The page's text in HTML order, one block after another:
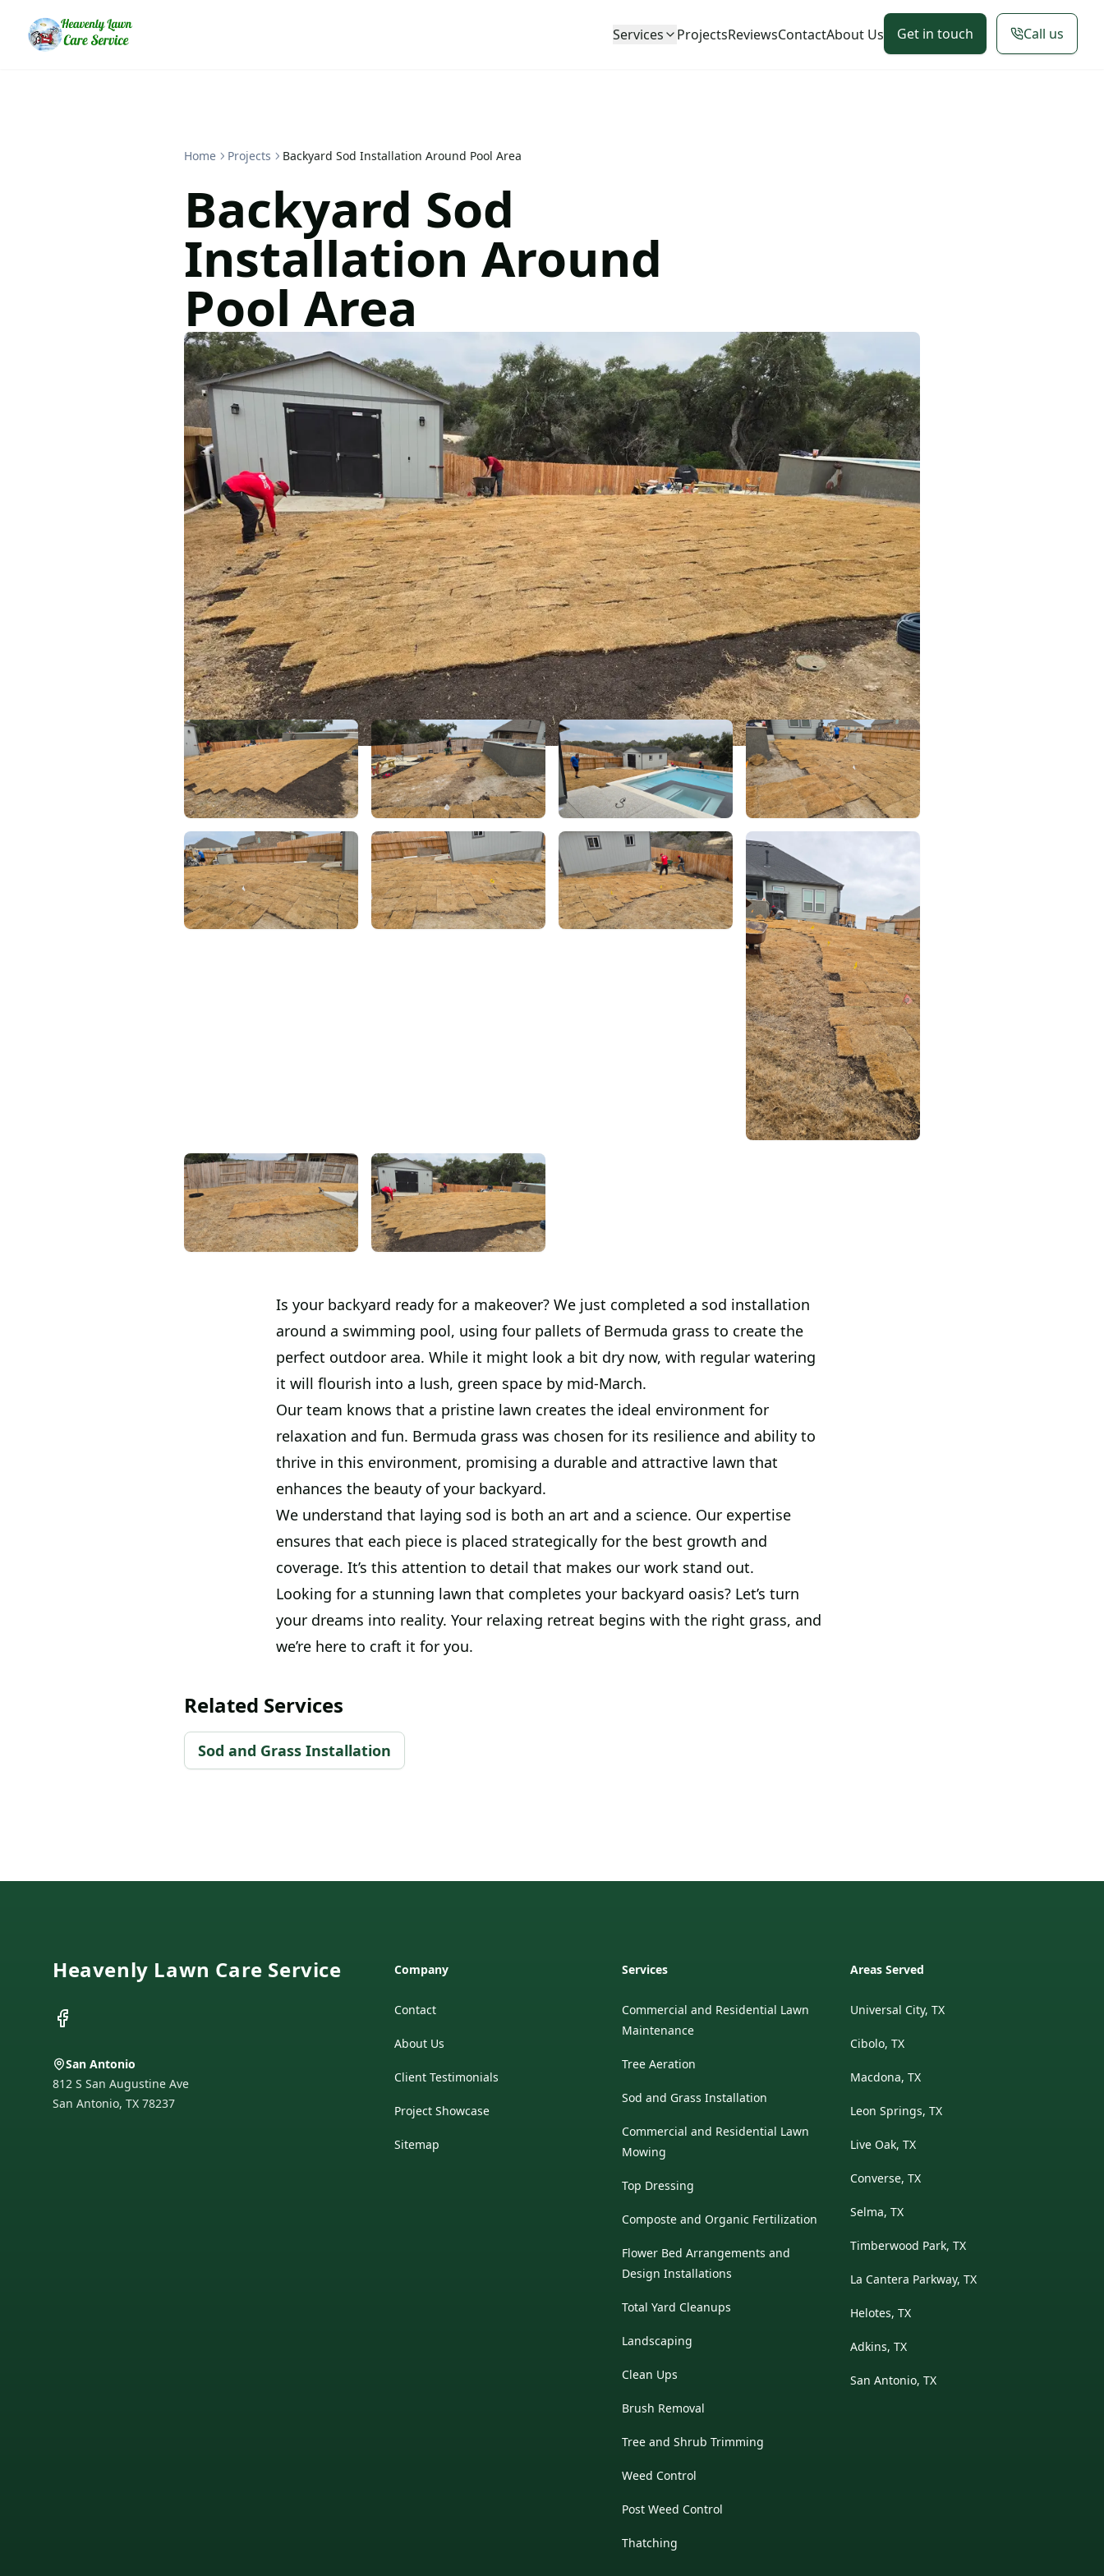
Services ProjectsReviewsContactAbout Us Get in touch Call us
Home Projects Backyard Sod Installation Around Pool Area
Backyard Sod
Installation Around
Pool Area
Is your backyard ready for a makeover? We just completed a sod installation
around a swimming pool, using four pallets of Bermuda grass to create the
perfect outdoor area. While it might look a bit dry now, with regular watering
it will flourish into a lush, green space by mid-March.
Our team knows that a pristine lawn creates the ideal environment for
relaxation and fun. Bermuda grass was chosen for its resilience and ability to
thrive in this environment, promising a durable and attractive lawn that
enhances the beauty of your backyard.
We understand that laying sod is both an art and a science. Our expertise
ensures that each piece is placed strategically for the best growth and
coverage. It’s this attention to detail that makes our work stand out.
Looking for a stunning lawn that completes your backyard oasis? Let’s turn
your dreams into reality. Your relaxing retreat begins with the right grass, and
we’re here to craft it for you.
Related Services
Sod and Grass Installation
Heavenly Lawn Care Service
Facebook
San Antonio
812 S San Augustine Ave
San Antonio, TX 78237
Company
Contact
About Us
Client Testimonials
Project Showcase
Sitemap
Services
Commercial and Residential Lawn
Maintenance
Tree Aeration
Sod and Grass Installation
Commercial and Residential Lawn
Mowing
Top Dressing
Composte and Organic Fertilization
Flower Bed Arrangements and
Design Installations
Total Yard Cleanups
Landscaping
Clean Ups
Brush Removal
Tree and Shrub Trimming
Weed Control
Post Weed Control
Thatching
Areas Served
Universal City, TX
Cibolo, TX
Macdona, TX
Leon Springs, TX
Live Oak, TX
Converse, TX
Selma, TX
Timberwood Park, TX
La Cantera Parkway, TX
Helotes, TX
Adkins, TX
San Antonio, TX